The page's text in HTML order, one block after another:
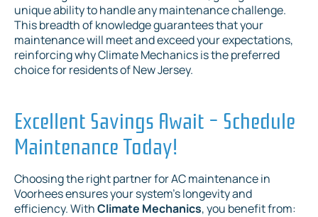
unique ability to handle any maintenance challenge.
This breadth of knowledge guarantees that your
maintenance will meet and exceed your expectations,
reinforcing why Climate Mechanics is the preferred
choice for residents of New Jersey.
Excellent Savings Await - Schedule
Maintenance Today!
Choosing the right partner for AC maintenance in
Voorhees ensures your system's longevity and
efficiency. WithClimate Mechanics, you benefit from: